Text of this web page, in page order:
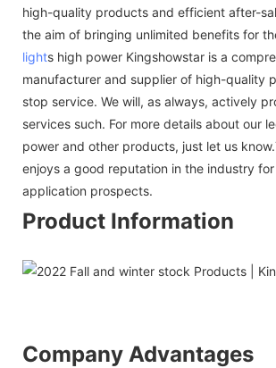
high-quality products and efficient after-
the aim of bringing unlimited benefits for
lights high power Kingshowstar is a
manufacturer and supplier of high-quality
stop service. We will, as always, actively
services such. For more details about our
power and other products, just let us
enjoys a good reputation in the industry
application prospects.
Product Information
Company Advantages